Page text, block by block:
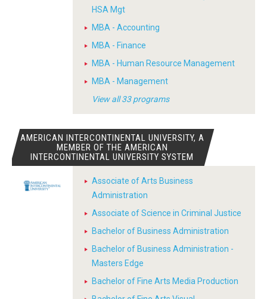
HSA Mgt
MBA - Accounting
MBA - Finance
MBA - Human Resource Management
MBA - Management
View all 33 programs
AMERICAN INTERCONTINENTAL UNIVERSITY, A
MEMBER OF THE AMERICAN
INTERCONTINENTAL UNIVERSITY SYSTEM
Associate of Arts Business
Administration
Associate of Science in Criminal Justice
Bachelor of Business Administration
Bachelor of Business Administration -
Masters Edge
Bachelor of Fine Arts Media Production